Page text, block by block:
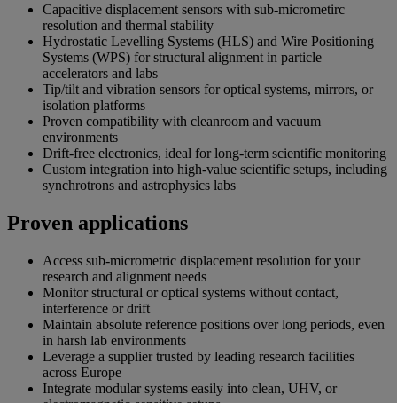
Capacitive displacement sensors with sub-micrometirc
resolution and thermal stability
Hydrostatic Levelling Systems (HLS) and Wire Positioning
Systems (WPS) for structural alignment in particle
accelerators and labs
Tip/tilt and vibration sensors for optical systems, mirrors, or
isolation platforms
Proven compatibility with cleanroom and vacuum
environments
Drift-free electronics, ideal for long-term scientific monitoring
Custom integration into high-value scientific setups, including
synchrotrons and astrophysics labs
Proven applications
Access sub-micrometric displacement resolution for your
research and alignment needs
Monitor structural or optical systems without contact,
interference or drift
Maintain absolute reference positions over long periods, even
in harsh lab environments
Leverage a supplier trusted by leading research facilities
across Europe
Integrate modular systems easily into clean, UHV, or